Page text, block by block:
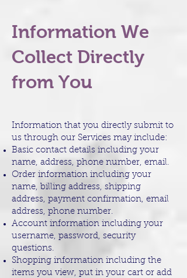
Information We
Collect Directly
from You
Information that you directly submit to
us through our Services may include:
Basic contact details including your
name, address, phone number, email.
Order information including your
name, billing address, shipping
address, payment confirmation, email
address, phone number.
Account information including your
username, password, security
questions.
Shopping information including the
items you view, put in your cart or add